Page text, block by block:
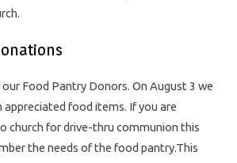
Food Pantry Donors. On August 3 we
appreciated food items. If you are
church for drive-thru communion this
the needs of the food pantry.This